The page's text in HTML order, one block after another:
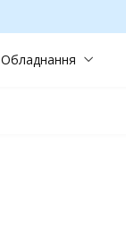
Обладнання